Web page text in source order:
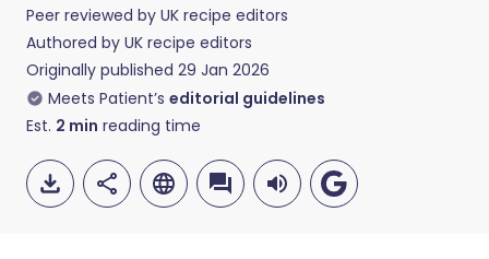
Peer reviewed by UK recipe editors
Authored by UK recipe editors
Originally published 29 Jan 2026
Meets Patient’s editorial guidelines
Est. 2 min reading time